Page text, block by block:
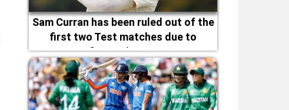
Sam Curran has been ruled out of the
first two Test matches due to
fitness issues